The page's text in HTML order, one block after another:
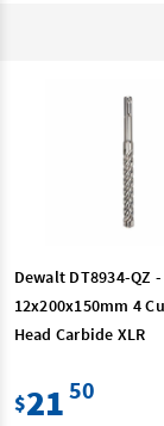
Dewalt DT8934-QZ
12x200x150mm 4
Head Carbide XLR
$21 50